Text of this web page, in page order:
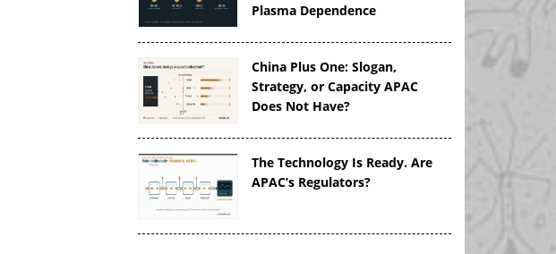
Plasma Dependence
China Plus One: Slogan,
Strategy, or Capacity APAC
Does Not Have?
The Technology Is Ready. Are
APAC’s Regulators?